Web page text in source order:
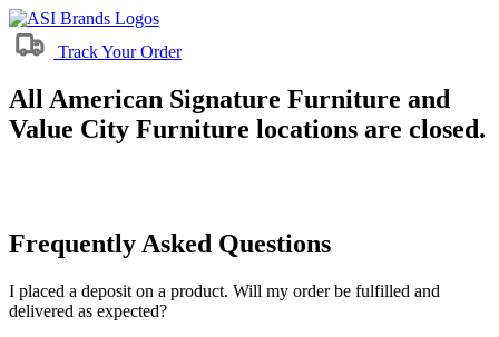
Track Your Order
All American Signature Furniture and
Value City Furniture locations are closed.
Frequently Asked Questions
I placed a deposit on a product. Will my order be fulfilled and
delivered as expected?